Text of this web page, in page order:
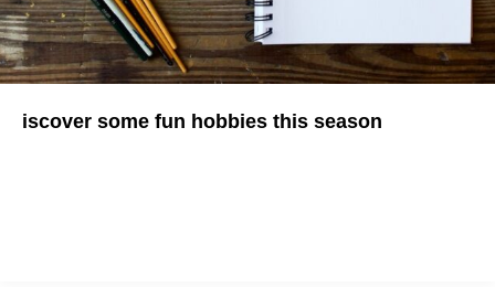
iscover some fun hobbies this season